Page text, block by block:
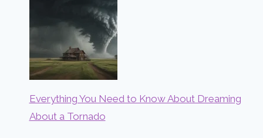
Everything You Need to Know About Dreaming
About a Tornado